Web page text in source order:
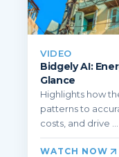
VIDEO
Bidgely AI:
Glance
Highlights how
patterns to
costs, and drive ...
WATCH NOW